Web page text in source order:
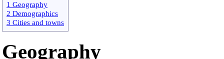
1 Geography
2 Demographics
3 Cities and towns
Geography